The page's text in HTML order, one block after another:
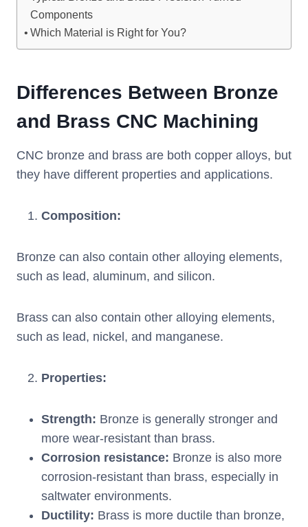
Components
Which Material is Right for You?
Differences Between Bronze
and Brass CNC Machining
CNC bronze and brass are both copper alloys, but
they have different properties and applications.
Composition:
Bronze can also contain other alloying elements,
such as lead, aluminum, and silicon.
Brass can also contain other alloying elements,
such as lead, nickel, and manganese.
Properties:
Strength: Bronze is generally stronger and
more wear-resistant than brass.
Corrosion resistance: Bronze is also more
corrosion-resistant than brass, especially in
saltwater environments.
Ductility: Brass is more ductile than bronze,